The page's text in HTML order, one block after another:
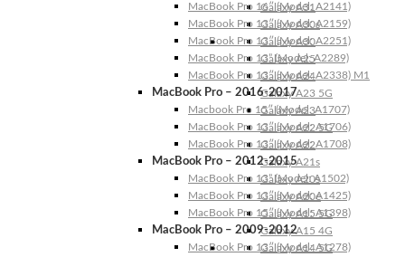
Galaxy A31
Galaxy A30s
Galaxy A30
Galaxy A25
Galaxy A24
Galaxy A23 5G
Galaxy A23
Galaxy A22 5G
Galaxy A22
Galaxy A21s
Galaxy A20s
Galaxy A20e
Galaxy A15 5G
Galaxy A15 4G
Galaxy A14 5G
MacBook Pro 16″ (Model: A2141)
MacBook Pro 13″ (Model: A2159)
MacBook Pro 13″ (Model: A2251)
MacBook Pro 13” (Model: A2289)
MacBook Pro 13″ (Model: A2338) M1
MacBook Pro – 2016-2017
Macbook Pro 15″ (Model: A1707)
MacBook Pro 13″ (Model: A1706)
MacBook Pro 13″ (Model: A1708)
MacBook Pro – 2012-2015
MacBook Pro 13” (Model: A1502)
MacBook Pro 13″ (Model: A1425)
MacBook Pro 15″ (Model: A1398)
MacBook Pro – 2009-2012
MacBook Pro 13″ (Model: A1278)